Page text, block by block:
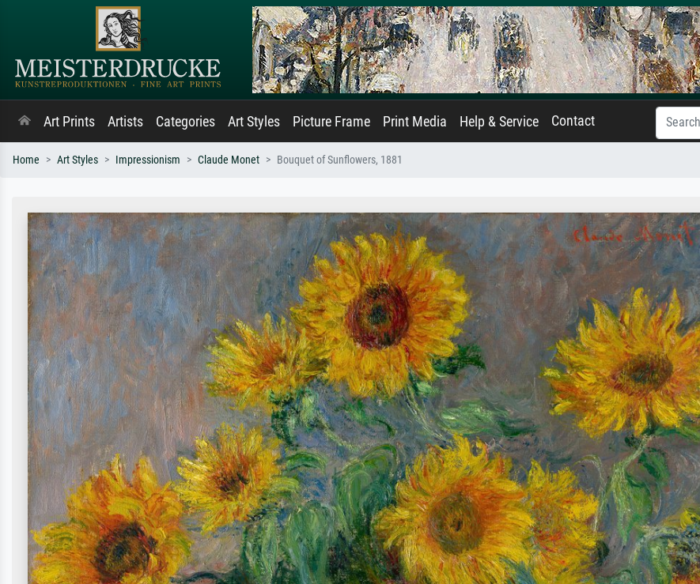
Art Prints Artists Categories Art Styles Picture Frame Print Media Help & Service Contact
Home Art Styles Impressionism Claude Monet Bouquet of Sunflowers, 1881